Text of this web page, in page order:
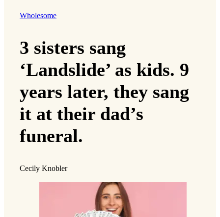
Wholesome
3 sisters sang
‘Landslide’ as kids. 9
years later, they sang
it at their dad’s
funeral.
Cecily Knobler